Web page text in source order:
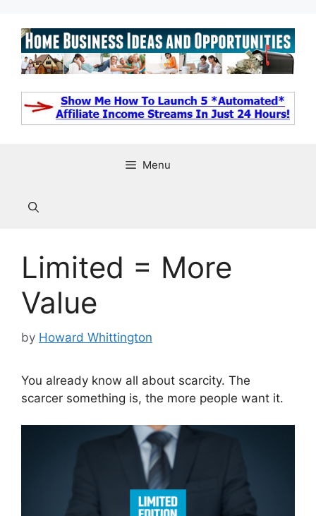
content
Menu
Limited = More
Value
by Howard Whittington
You already know all about scarcity. The
scarcer something is, the more people want it.